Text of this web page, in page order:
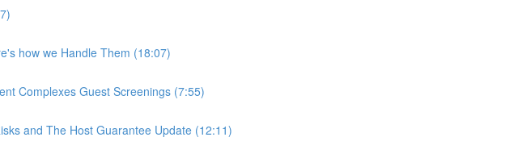
how we Handle Them (18:07)
Complexes Guest Screenings (7:55)
and The Host Guarantee Update (12:11)